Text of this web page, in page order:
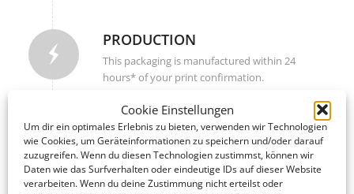
Cookie Einstellungen
Um dir ein optimales Erlebnis zu bieten, verwenden wir Technologien
wie Cookies, um Geräteinformationen zu speichern und/oder darauf
zuzugreifen. Wenn du diesen Technologien zustimmst, können wir
Daten wie das Surfverhalten oder eindeutige IDs auf dieser Website
verarbeiten. Wenn du deine Zustimmung nicht erteilst oder
PRODUCTION
This packaging is manufactured within 24
hours* of your print confirmation.
SHIPPING / DELIVERY
Upon completion, your packagings are shipped
to your address within 2-4 business days –
worldwide!